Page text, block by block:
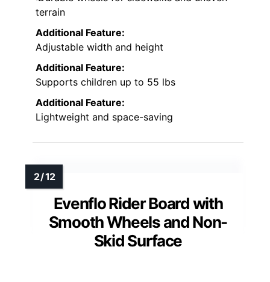
terrain
Additional Feature:
Adjustable width and height
Additional Feature:
Supports children up to 55 lbs
Additional Feature:
Lightweight and space-saving
Evenflo Rider Board with
Smooth Wheels and Non-
Skid Surface